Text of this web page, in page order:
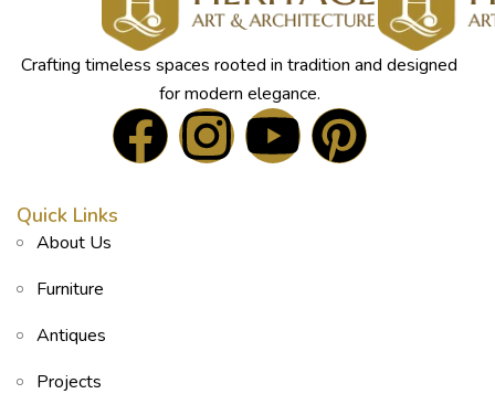
Crafting timeless spaces rooted in tradition and designed
for modern elegance.
Quick Links
About Us
Furniture
Antiques
Projects